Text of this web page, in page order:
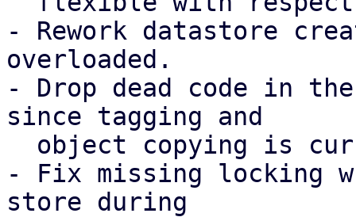
- Rework datastore
overloaded.
- Drop dead code in
since tagging and
- Fix missing locking
store during